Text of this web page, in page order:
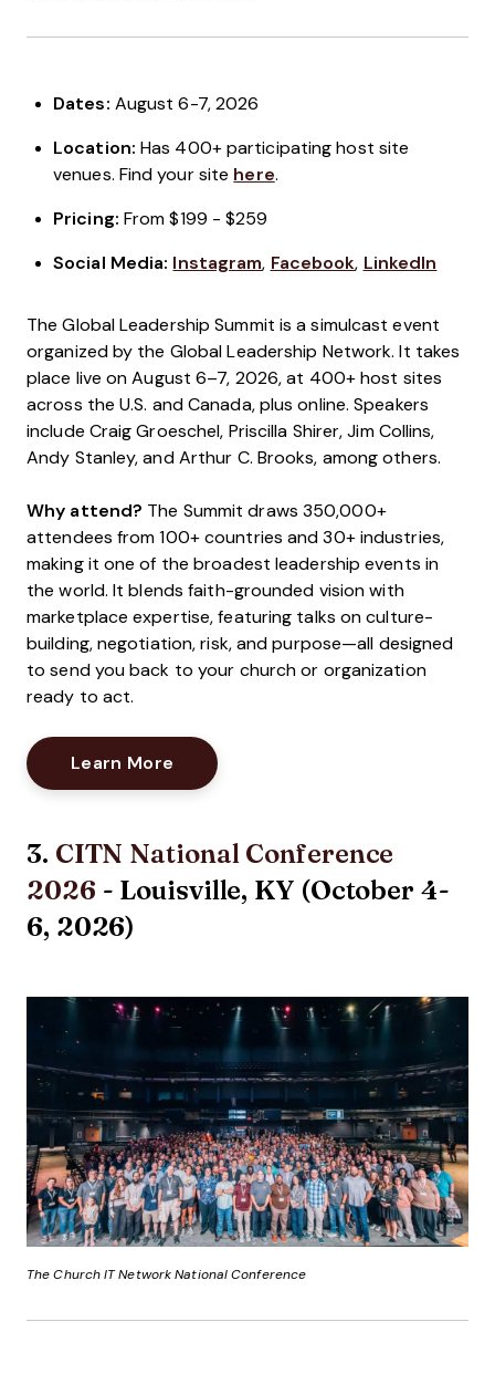
Dates: August 6-7, 2026
Location: Has 400+ participating host site
venues. Find your site here.
Pricing: From $199 - $259
Social Media: Instagram, Facebook, LinkedIn
The Global Leadership Summit is a simulcast event
organized by the Global Leadership Network. It takes
place live on August 6–7, 2026, at 400+ host sites
across the U.S. and Canada, plus online. Speakers
include Craig Groeschel, Priscilla Shirer, Jim Collins,
Andy Stanley, and Arthur C. Brooks, among others.
Why attend? The Summit draws 350,000+
attendees from 100+ countries and 30+ industries,
making it one of the broadest leadership events in
the world. It blends faith-grounded vision with
marketplace expertise, featuring talks on culture-
building, negotiation, risk, and purpose—all designed
to send you back to your church or organization
ready to act.
Learn More Opens New Window
3. CITN National Conference
2026 - Louisville, KY (October 4-
6, 2026)
The Church IT Network National Conference